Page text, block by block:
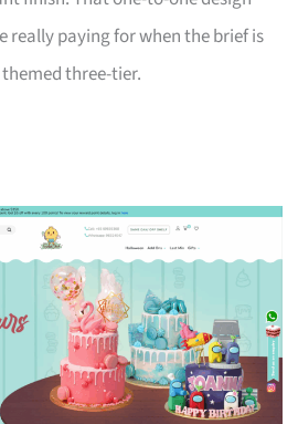
really paying for when the brief is
themed three-tier.